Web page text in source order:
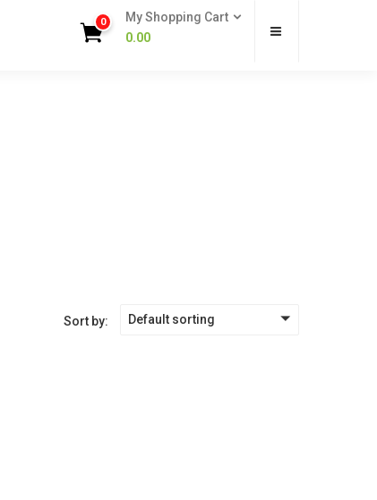
0
My Shopping Cart
0.00
Sort by: Default sorting